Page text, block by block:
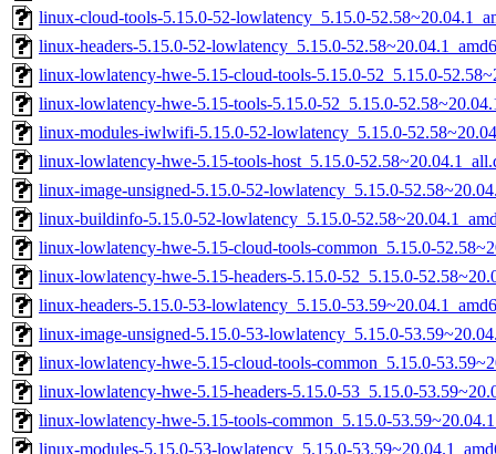
linux-cloud-tools-5.15.0-52-lowlatency_5.15.0-
linux-headers-5.15.0-52-lowlatency_5.15.0-
linux-lowlatency-hwe-5.15-cloud-tools-5.15.0-52_5.15.0-
linux-lowlatency-hwe-5.15-tools-5.15.0-52_5.15.0-
linux-modules-iwlwifi-5.15.0-52-lowlatency_5.15.0-
linux-lowlatency-hwe-5.15-tools-host_5.15.0-
linux-image-unsigned-5.15.0-52-lowlatency_5.15.0-
linux-buildinfo-5.15.0-52-lowlatency_5.15.0-
linux-lowlatency-hwe-5.15-cloud-tools-common_5.15.0-
linux-lowlatency-hwe-5.15-headers-5.15.0-52_5.15.0-
linux-headers-5.15.0-53-lowlatency_5.15.0-
linux-image-unsigned-5.15.0-53-lowlatency_5.15.0-
linux-lowlatency-hwe-5.15-cloud-tools-common_5.15.0-
linux-lowlatency-hwe-5.15-headers-5.15.0-53_5.15.0-
linux-lowlatency-hwe-5.15-tools-common_5.15.0-
linux-modules-5.15.0-53-lowlatency_5.15.0-